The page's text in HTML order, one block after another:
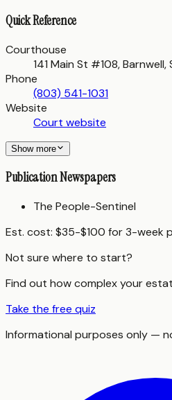
Quick Reference
Courthouse
141 Main St #108, Barnwell,
Phone
(803) 541-1031
Website
Court website
Show more
Publication Newspapers
The People-Sentinel
Est. cost: $35-$100 for 3-week
Not sure where to start?
Find out how complex your
Take the free quiz
Informational purposes only —